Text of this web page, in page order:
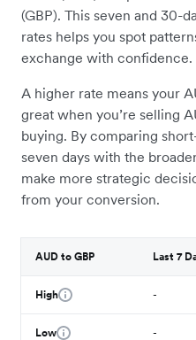
(GBP). This seven and 30-
rates helps you spot
exchange with confidence.
A higher rate means your
great when you’re selling
buying. By comparing
seven days with the
make more strategic
from your conversion.
AUD to GBP Last 7
High -
Low -